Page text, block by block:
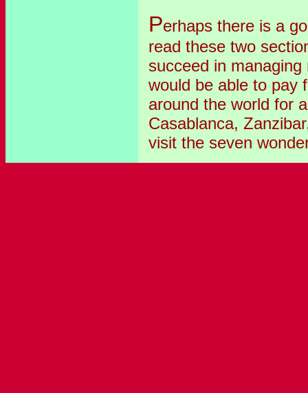
Perhaps there is a
read these two
succeed in
would be able to pay
around the world for
Casablanca,
visit the seven